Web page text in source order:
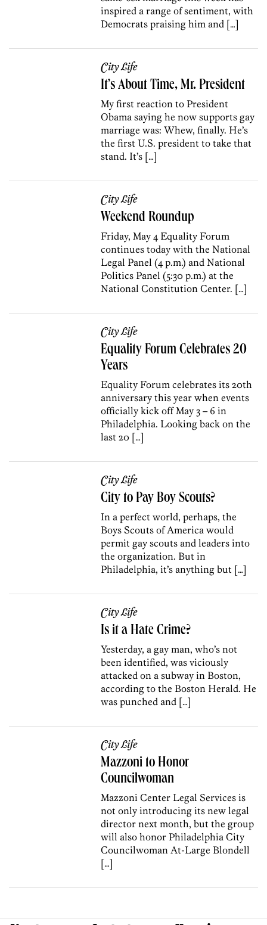
inspired a range of sentiment, with
Democrats praising him and […]
City Life
It’s About Time, Mr. President
My first reaction to President
Obama saying he now supports gay
marriage was: Whew, finally. He’s
the first U.S. president to take that
stand. It’s […]
City Life
Weekend Roundup
Friday, May 4 Equality Forum
continues today with the National
Legal Panel (4 p.m.) and National
Politics Panel (5:30 p.m.) at the
National Constitution Center. […]
City Life
Equality Forum Celebrates 20
Years
Equality Forum celebrates its 20th
anniversary this year when events
officially kick off May 3 – 6 in
Philadelphia. Looking back on the
last 20 […]
City Life
City to Pay Boy Scouts?
In a perfect world, perhaps, the
Boys Scouts of America would
permit gay scouts and leaders into
the organization. But in
Philadelphia, it’s anything but […]
City Life
Is it a Hate Crime?
Yesterday, a gay man, who’s not
been identified, was viciously
attacked on a subway in Boston,
according to the Boston Herald. He
was punched and […]
City Life
Mazzoni to Honor
Councilwoman
Mazzoni Center Legal Services is
not only introducing its new legal
director next month, but the group
will also honor Philadelphia City
Councilwoman At-Large Blondell
[…]